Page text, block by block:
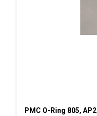
PMC O-Ring 805, AP2